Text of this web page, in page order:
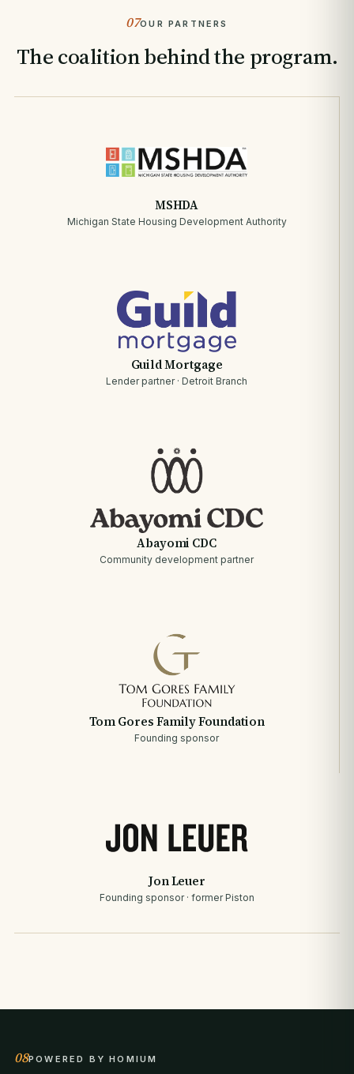
07OUR PARTNERS
The coalition behind the program.
MSHDA
Michigan State Housing Development Authority
Guild Mortgage
Lender partner · Detroit Branch
Abayomi CDC
Community development partner
Tom Gores Family Foundation
Founding sponsor
Jon Leuer
Founding sponsor · former Piston
08POWERED BY HOMIUM